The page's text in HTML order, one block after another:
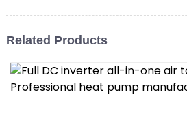
Related Products